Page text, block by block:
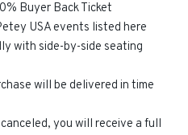
Buyer Back Ticket
USA events listed here
with side-by-side seating
will be delivered in time
you will receive a full